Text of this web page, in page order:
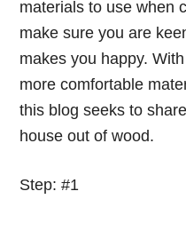
materials to use when
make sure you are
makes you happy.
more comfortable
this blog seeks to
house out of wood.
Step: #1